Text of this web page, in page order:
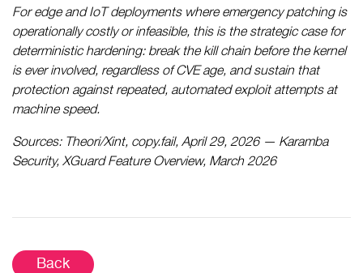
For edge and IoT deployments where emergency patching is
operationally costly or infeasible, this is the strategic case for
deterministic hardening: break the kill chain before the kernel
is ever involved, regardless of CVE age, and sustain that
protection against repeated, automated exploit attempts at
machine speed.
Sources: Theori/Xint, copy.fail, April 29, 2026 — Karamba
Security, XGuard Feature Overview, March 2026
Back